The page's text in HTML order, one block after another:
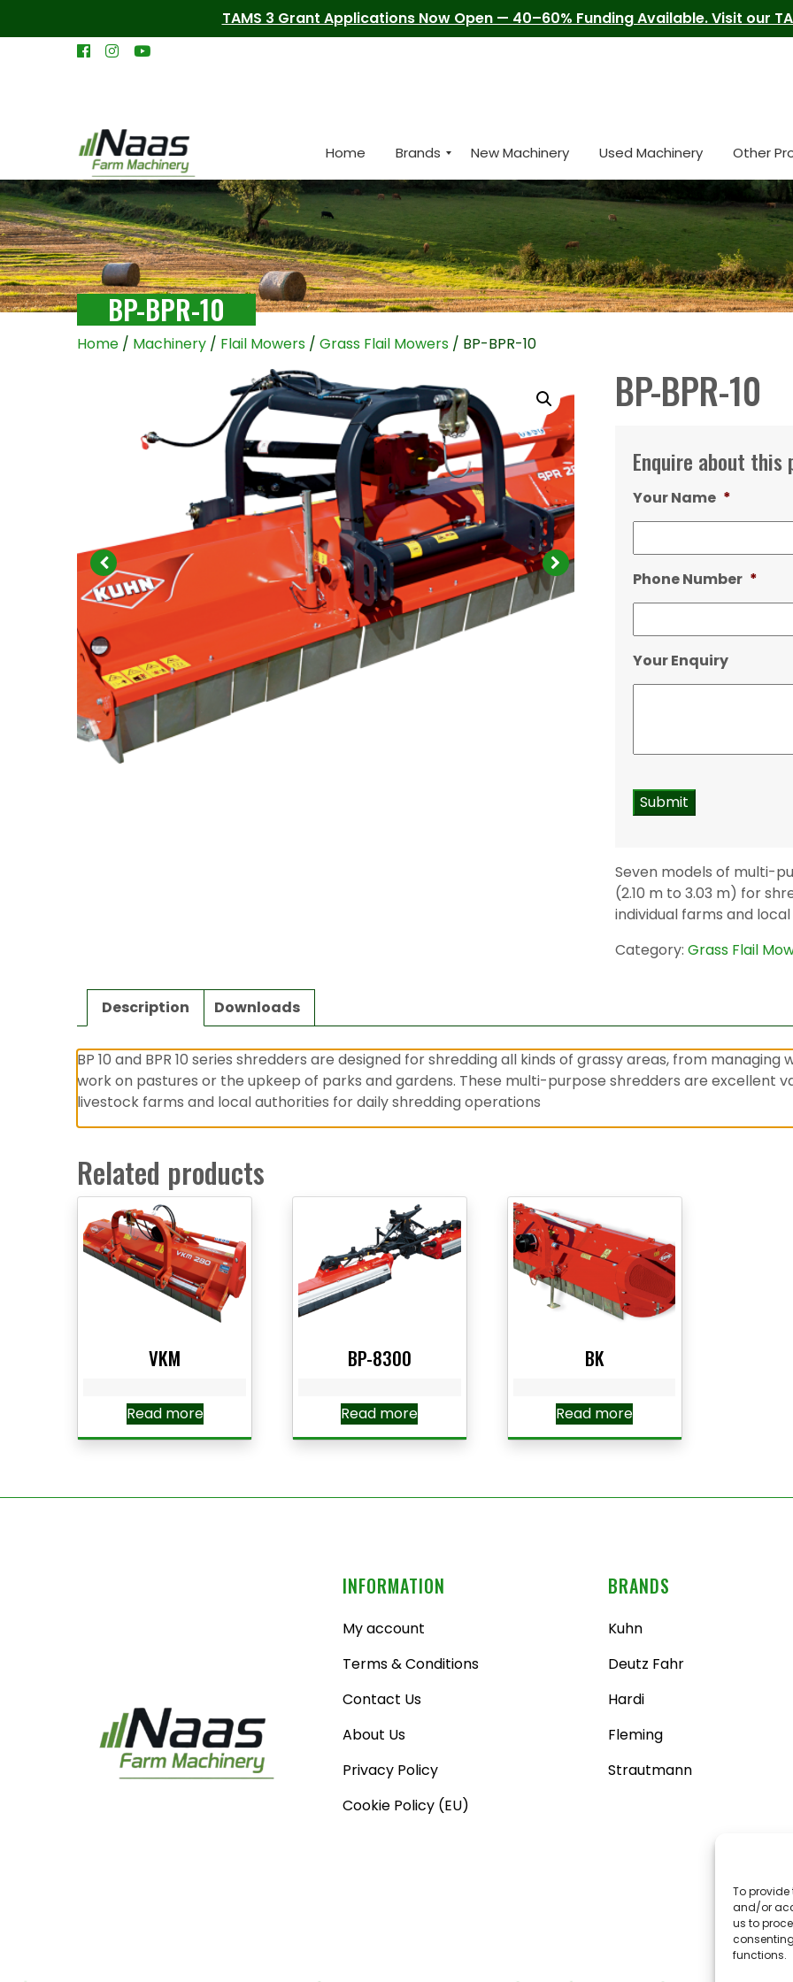
To provide
and/or
us to
functions.
TAMS 3 Grant Applications Now Open — 40–60% Funding Available. Visit our
Home Brands New Machinery Used Machinery Other
BP-BPR-10
Home / Machinery / Flail Mowers / Grass Flail Mowers / BP-BPR-10
BP-BPR-10
Enquire about this
Your Name *
Phone Number *
Your Enquiry
Seven models of multi-
(2.10 m to 3.03 m) for
individual farms and
Category:Grass Flail
Description Downloads
BP 10 and BPR 10 series shredders are designed for shredding all kinds of grassy areas, from
work on pastures or the upkeep of parks and gardens. These multi-purpose shredders are excellent
livestock farms and local authorities for daily shredding operations
Related products
VKM
Read more
BP-8300
Read more
BK
Read more
INFORMATION
My account
Terms & Conditions
Contact Us
About Us
Privacy Policy
Cookie Policy (EU)
BRANDS
Kuhn
Deutz Fahr
Hardi
Fleming
Strautmann